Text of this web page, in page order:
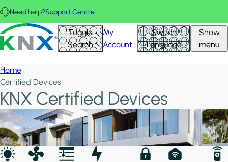
Skip to main content
Need help?Support Centre
KNX - Homepage Toggle
Search
My
Account
Switch
Language
Show
menu
Home
Certified Devices
KNX Certified Devices